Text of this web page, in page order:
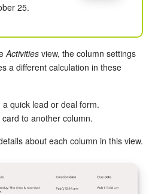
25.
Activities view, the column settings
a different calculation in these
quick lead or deal form.
to another column.
about each column in this view.